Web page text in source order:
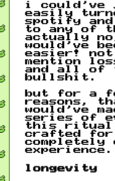
i could’ve
easily
spotify
to any of
actually
would’ve
easier!
mention
and all of
bullshit.
but for a
reasons,
would’ve
series of
this ritual
crafted for
experience.
longevity